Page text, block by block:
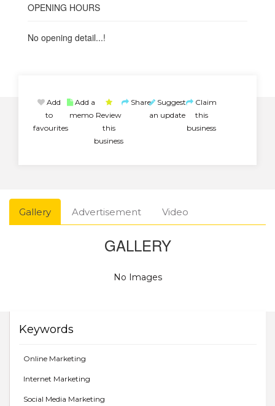
OPENING HOURS
No opening detail...!
Add
to
favourites
Add a
memo Review
this
business
Share Suggest
an update
Claim
this
business
Gallery Advertisement Video
GALLERY
No Images
Keywords
Online Marketing
Internet Marketing
Social Media Marketing